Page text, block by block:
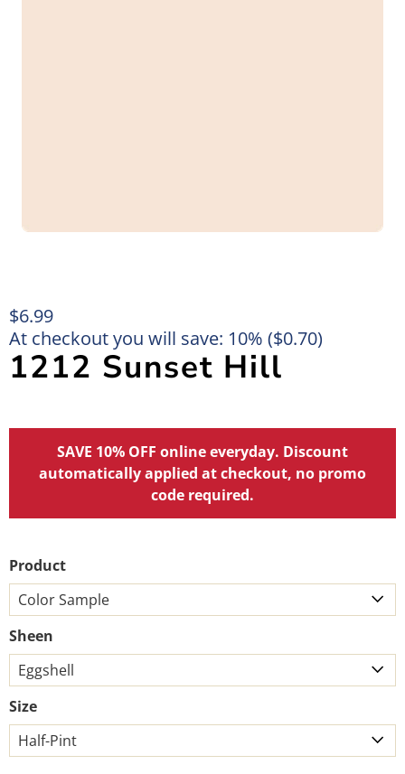
$6.99
At checkout you will save: 10% ($0.70)
1212 Sunset Hill
SAVE 10% OFF online everyday. Discount
automatically applied at checkout, no promo
code required.
Product
Sheen
Size